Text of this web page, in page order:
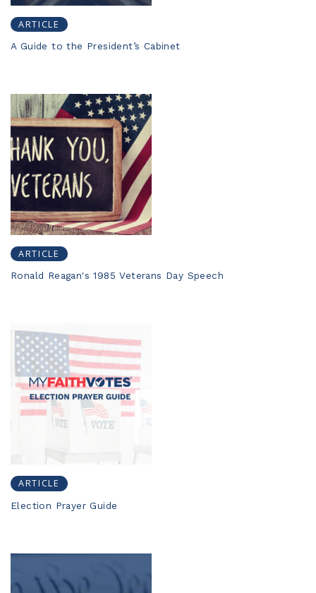
ARTICLE
A Guide to the President’s Cabinet
ARTICLE
Ronald Reagan's 1985 Veterans Day Speech
ARTICLE
Election Prayer Guide